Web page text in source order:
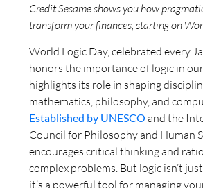
Credit Sesame shows you how
transform your finances, starting on
World Logic Day, celebrated every
honors the importance of logic in
highlights its role in shaping
mathematics, philosophy, and
Established by UNESCO and the
Council for Philosophy and Human
encourages critical thinking and
complex problems. But logic isn’t
it’s a powerful tool for managing